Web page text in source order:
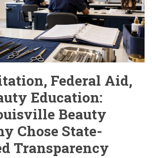
Federal Aid,
Education:
Beauty
Chose State-
Transparency